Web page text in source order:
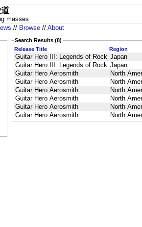
masses
// Browse // About
Search Results (8)
Release Title
Region
Guitar Hero III: Legends of Rock Japan
Guitar Hero III: Legends of Rock Japan
Guitar Hero Aerosmith
North
Guitar Hero Aerosmith
North
Guitar Hero Aerosmith
North
Guitar Hero Aerosmith
North
Guitar Hero Aerosmith
North
Guitar Hero Aerosmith
North